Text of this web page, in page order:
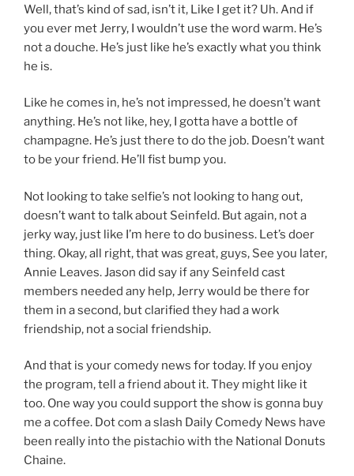
Well, that’s kind of sad, isn’t it, Like I get it? Uh. And if
you ever met Jerry, I wouldn’t use the word warm. He’s
not a douche. He’s just like he’s exactly what you think
he is.
Like he comes in, he’s not impressed, he doesn’t want
anything. He’s not like, hey, I gotta have a bottle of
champagne. He’s just there to do the job. Doesn’t want
to be your friend. He’ll fist bump you.
Not looking to take selfie’s not looking to hang out,
doesn’t want to talk about Seinfeld. But again, not a
jerky way, just like I’m here to do business. Let’s doer
thing. Okay, all right, that was great, guys, See you later,
Annie Leaves. Jason did say if any Seinfeld cast
members needed any help, Jerry would be there for
them in a second, but clarified they had a work
friendship, not a social friendship.
And that is your comedy news for today. If you enjoy
the program, tell a friend about it. They might like it
too. One way you could support the show is gonna buy
me a coffee. Dot com a slash Daily Comedy News have
been really into the pistachio with the National Donuts
Chaine.